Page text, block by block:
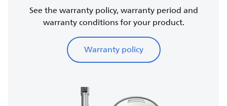
See the warranty policy, warranty period and
warranty conditions for your product.
Warranty policy